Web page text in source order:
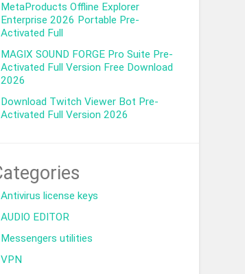
MetaProducts Offline Explorer
Enterprise 2026 Portable Pre-
Activated Full
MAGIX SOUND FORGE Pro Suite Pre-
Activated Full Version Free Download
2026
Download Twitch Viewer Bot Pre-
Activated Full Version 2026
Antivirus license keys
AUDIO EDITOR
Messengers utilities
VPN